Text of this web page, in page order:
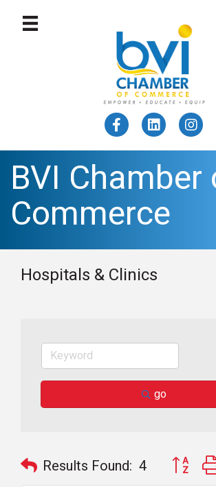
BVI Chamber
Commerce
Hospitals & Clinics
go
Results Found: 4 Button